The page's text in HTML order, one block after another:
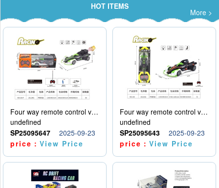
HOT ITEMS
More >
Four way remote control vehicle (including electricity)
undefined
SP25095647
2025-09-23
price：View Price
Four way remote control vehicle (including electricity)
undefined
SP25095643
2025-09-23
price：View Price